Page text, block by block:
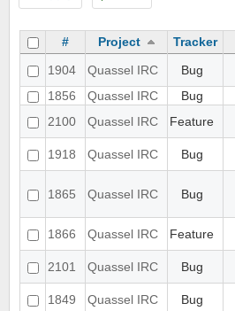
# Project Tracker
1904
Quassel IRC Bug
1856
Quassel IRC Bug
2100
Quassel IRC Feature
1918
Quassel IRC Bug
1865 Quassel IRC Bug
1866
Quassel IRC Feature
2101
Quassel IRC Bug
1849
Quassel IRC Bug